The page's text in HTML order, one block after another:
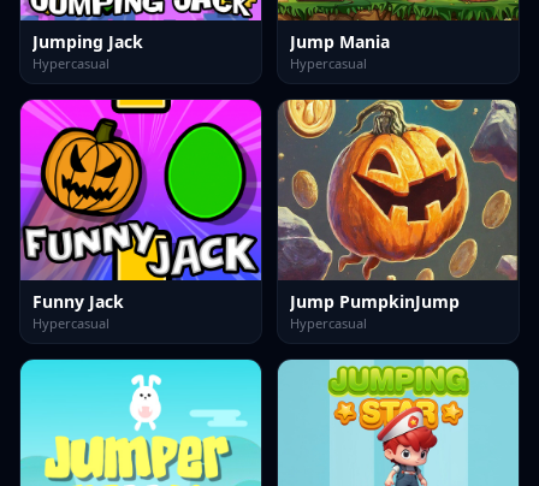
Jumping Jack
Hypercasual
Jump Mania
Hypercasual
Funny Jack
Hypercasual
Jump PumpkinJump
Hypercasual